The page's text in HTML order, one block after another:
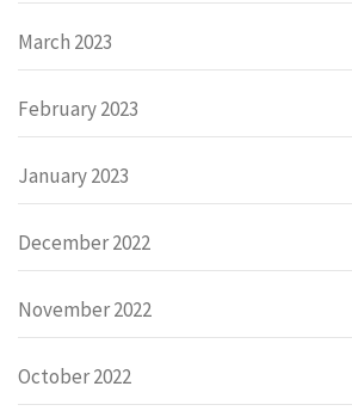
March 2023
February 2023
January 2023
December 2022
November 2022
October 2022